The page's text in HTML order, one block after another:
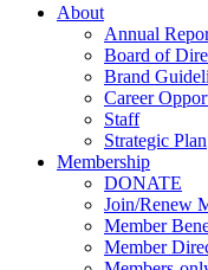
About
Annual
Board of
Brand
Career
Staff
Strategic Plan
Membership
DONATE
Join/Renew
Member
Member